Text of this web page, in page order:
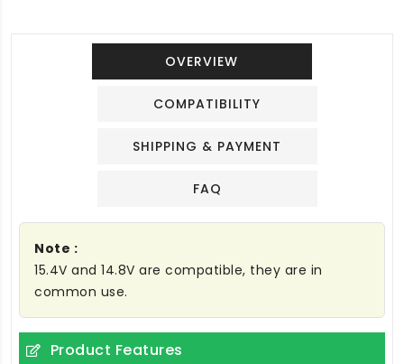
OVERVIEW
COMPATIBILITY
SHIPPING & PAYMENT
FAQ
Note :
15.4V and 14.8V are compatible, they are in
common use.
Product Features